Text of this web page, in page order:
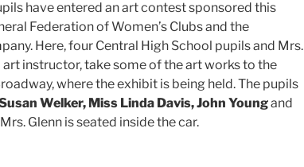
have entered an art contest sponsored this
Federation of Women’s Clubs and the
Here, four Central High School pupils and Mrs.
art instructor, take some of the art works to the
where the exhibit is being held. The pupils
Welker, Miss Linda Davis, John Youngand
Glenn is seated inside the car.